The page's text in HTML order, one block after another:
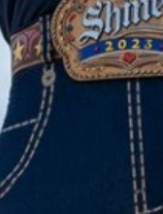
2023 February
2023 January
2022 December
2022 November
2022 October
2022 September
2022 August